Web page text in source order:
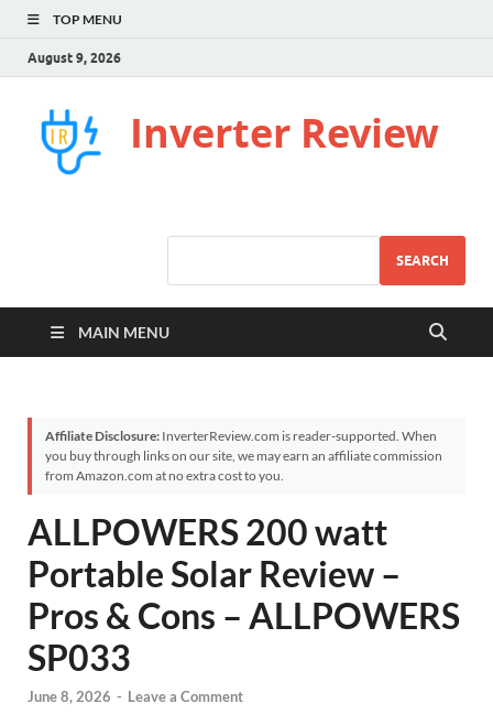
TOP MENU
August 9, 2026
Inverter Review
SEARCH
MAIN MENU
Affiliate Disclosure: InverterReview.com is reader-supported. When
you buy through links on our site, we may earn an affiliate commission
from Amazon.com at no extra cost to you.
ALLPOWERS 200 watt
Portable Solar Review –
Pros & Cons – ALLPOWERS
SP033
June 8, 2026 - Leave a Comment